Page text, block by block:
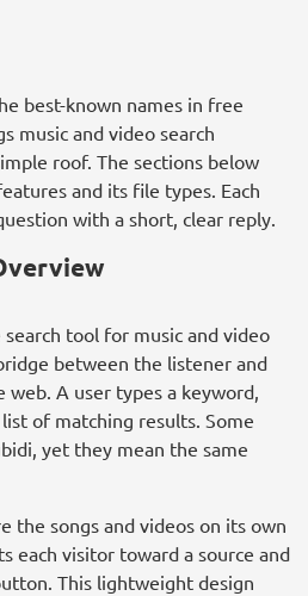
best-known names in free
music and video search
roof. The sections below
and its file types. Each
with a short, clear reply.
tool for music and video
between the listener and
A user types a keyword,
of matching results. Some
yet they mean the same
the songs and videos on its own
each visitor toward a source and
This lightweight design